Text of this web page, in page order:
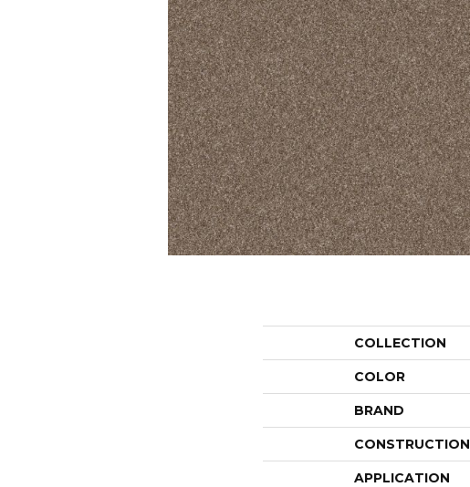
COLLECTION
COLOR
BRAND
CONSTRUCTION
APPLICATION